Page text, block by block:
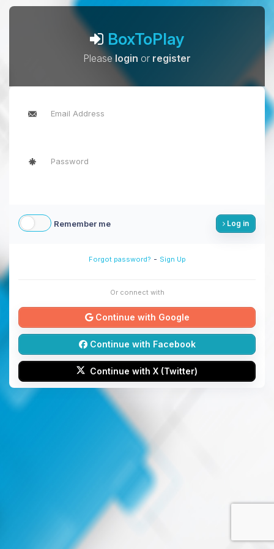
BoxToPlay
Pleaselogin or register
Remember me Log in
Forgot password? - Sign Up
Or connect with
Continue with Google
Continue with Facebook
Continue with X (Twitter)